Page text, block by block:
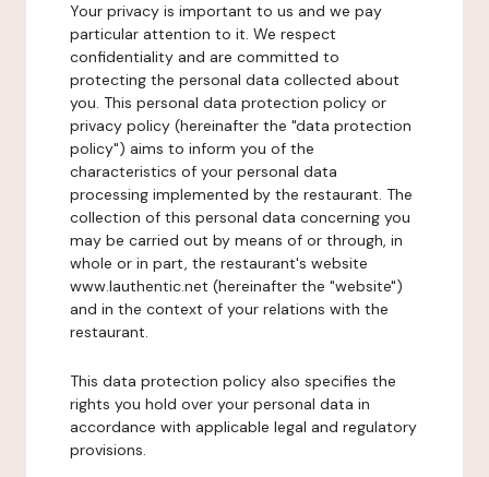
Your privacy is important to us and we pay
particular attention to it. We respect
confidentiality and are committed to
protecting the personal data collected about
you. This personal data protection policy or
privacy policy (hereinafter the "data protection
policy") aims to inform you of the
characteristics of your personal data
processing implemented by the restaurant. The
collection of this personal data concerning you
may be carried out by means of or through, in
whole or in part, the restaurant's website
www.lauthentic.net (hereinafter the "website")
and in the context of your relations with the
restaurant.
This data protection policy also specifies the
rights you hold over your personal data in
accordance with applicable legal and regulatory
provisions.